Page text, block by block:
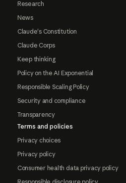
Research
News
Claude's Constitution
Claude Corps
Keep thinking
Policy on the AI Exponential
Responsible Scaling Policy
Security and compliance
Transparency
Terms and policies
Privacy choices
Privacy policy
Consumer health data privacy policy